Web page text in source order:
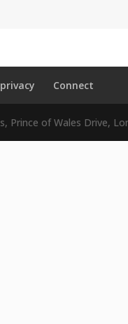
Connect
Prince of Wales Drive,